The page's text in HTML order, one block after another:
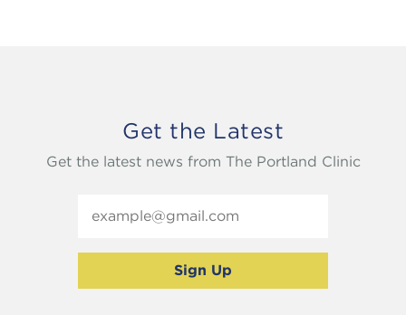
Get the Latest
Get the latest news from The Portland Clinic